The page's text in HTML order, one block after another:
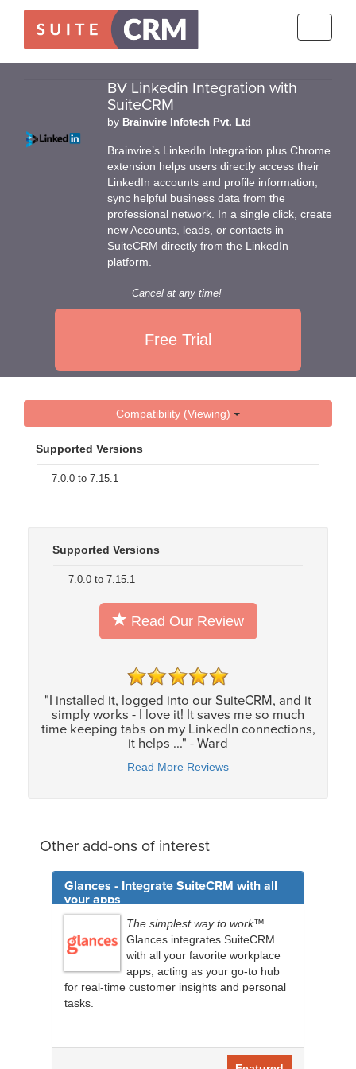
BV Linkedin Integration with
SuiteCRM
by Brainvire Infotech Pvt. Ltd
Brainvire’s LinkedIn Integration plus Chrome
extension helps users directly access their
LinkedIn accounts and profile information,
sync helpful business data from the
professional network. In a single click, create
new Accounts, leads, or contacts in
SuiteCRM directly from the LinkedIn
platform.
Cancel at any time!
Free Trial
Compatibility (Viewing)
Supported Versions
7.0.0 to 7.15.1
Supported Versions
7.0.0 to 7.15.1
Read Our Review
"I installed it, logged into our SuiteCRM, and it
simply works - I love it! It saves me so much
time keeping tabs on my LinkedIn connections,
it helps ..." - Ward
Read More Reviews
Other add-ons of interest
Glances - Integrate SuiteCRM with all
your apps
The simplest way to work™.
Glances integrates SuiteCRM
with all your favorite workplace
apps, acting as your go-to hub
for real-time customer insights and personal
tasks.